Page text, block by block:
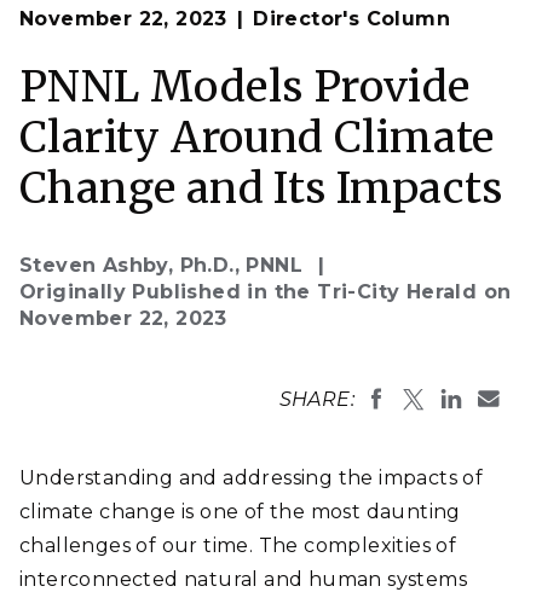
November 22, 2023 Director's Column
PNNL Models Provide
Clarity Around Climate
Change and Its Impacts
Steven Ashby, Ph.D., PNNL
Originally Published in the Tri-City Herald on
November 22, 2023
Scientists at PNNL, including Nathalie Voisin, left, and
Casey Burleyson, use advanced climate models that
climate and socioeconomic systems as they study
how climate change and extreme weather impact the
electric grid.
(Photo by Andrea Starr | Pacific Northwest National
Laboratory)
SHARE:
Understanding and addressing the impacts of
climate change is one of the most daunting
challenges of our time. The complexities of
interconnected natural and human systems